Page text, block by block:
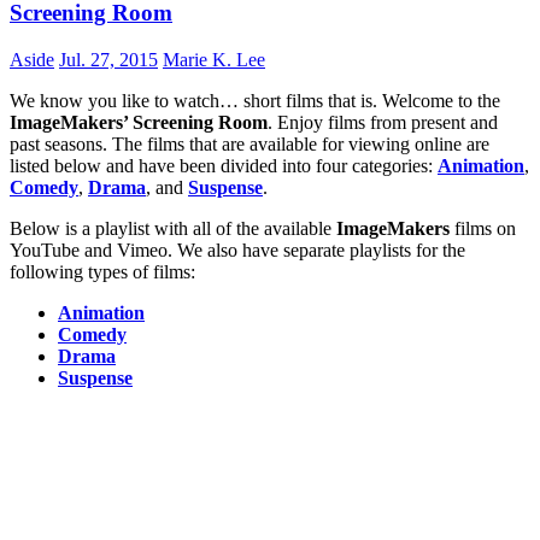
Screening Room
Aside Jul. 27, 2015 Marie K. Lee
We know you like to watch… short films that is. Welcome to the
ImageMakers’ Screening Room. Enjoy films from present and
past seasons. The films that are available for viewing online are
listed below and have been divided into four categories: Animation,
Comedy, Drama, and Suspense.
Below is a playlist with all of the available ImageMakers films on
YouTube and Vimeo. We also have separate playlists for the
following types of films:
Animation
Comedy
Drama
Suspense